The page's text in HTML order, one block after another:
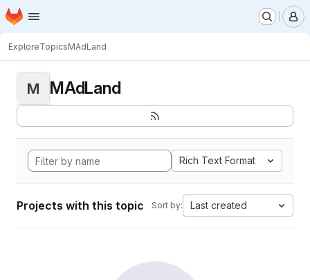
Skip to main content
Homepage
ExploreTopicsMAdLand
M MAdLand
Rich Text Format
Projects with this topic Sort by: Last created